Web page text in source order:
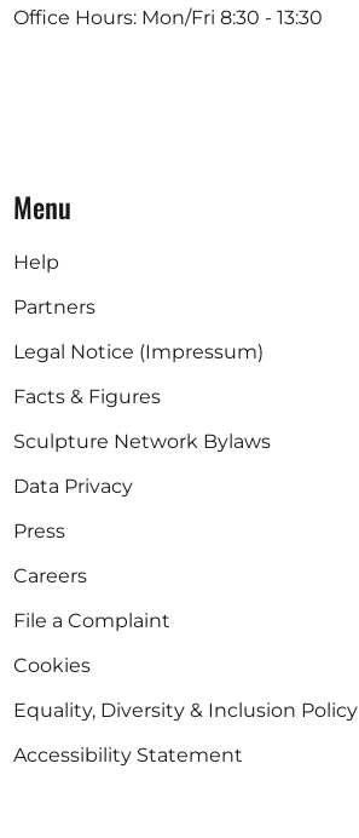
Office Hours: Mon/Fri 8:30 - 13:30
Menu
Help
Partners
Legal Notice (Impressum)
Facts & Figures
Sculpture Network Bylaws
Data Privacy
Press
Careers
File a Complaint
Cookies
Equality, Diversity & Inclusion Policy
Accessibility Statement